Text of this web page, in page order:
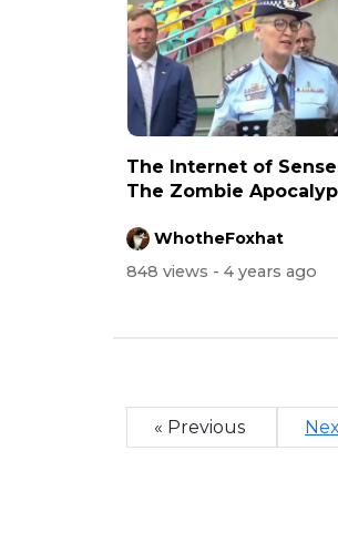
The Internet of
The Zombie
WhotheFoxhat
848 views - 4 years ago
« Previous